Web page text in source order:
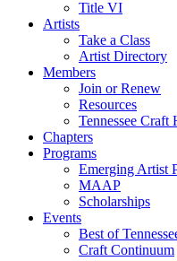
Title VI
Artists
Take a Class
Artist Directory
Members
Join or Renew
Resources
Tennessee Craft
Chapters
Programs
Emerging Artist
MAAP
Scholarships
Events
Best of
Craft Continuum